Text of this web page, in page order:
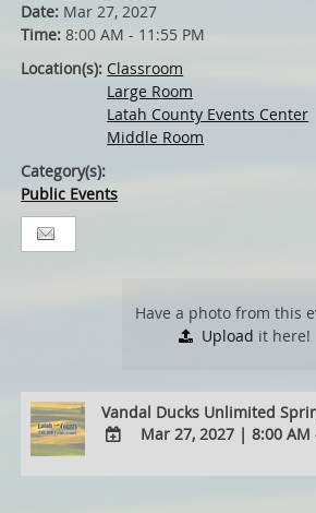
Date: Mar 27, 2027
Time:8:00 AM - 11:55 PM
Location(s): Classroom
Large Room
Latah County Events Center
Middle Room
Category(s):
Public Events
Have a photo from this
Upload it here!
Vandal Ducks Unlimited
Mar 27, 2027 | 8:00 AM